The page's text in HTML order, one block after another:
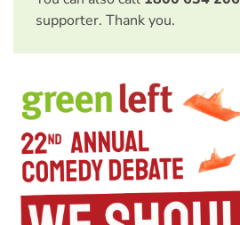
supporter. Thank you.